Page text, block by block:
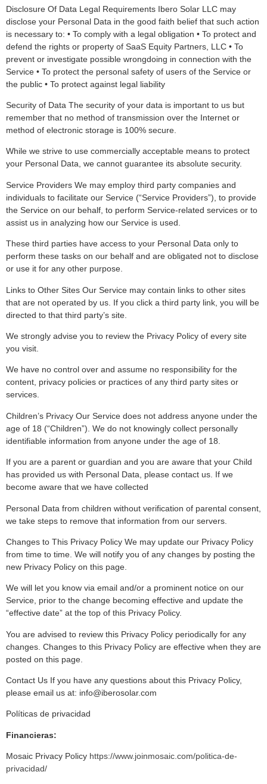
Disclosure Of Data Legal Requirements Ibero Solar LLC may
disclose your Personal Data in the good faith belief that such action
is necessary to: • To comply with a legal obligation • To protect and
defend the rights or property of SaaS Equity Partners, LLC • To
prevent or investigate possible wrongdoing in connection with the
Service • To protect the personal safety of users of the Service or
the public • To protect against legal liability
Security of Data The security of your data is important to us but
remember that no method of transmission over the Internet or
method of electronic storage is 100% secure.
While we strive to use commercially acceptable means to protect
your Personal Data, we cannot guarantee its absolute security.
Service Providers We may employ third party companies and
individuals to facilitate our Service (“Service Providers”), to provide
the Service on our behalf, to perform Service-related services or to
assist us in analyzing how our Service is used.
These third parties have access to your Personal Data only to
perform these tasks on our behalf and are obligated not to disclose
or use it for any other purpose.
Links to Other Sites Our Service may contain links to other sites
that are not operated by us. If you click a third party link, you will be
directed to that third party’s site.
We strongly advise you to review the Privacy Policy of every site
you visit.
We have no control over and assume no responsibility for the
content, privacy policies or practices of any third party sites or
services.
Children’s Privacy Our Service does not address anyone under the
age of 18 (“Children”). We do not knowingly collect personally
identifiable information from anyone under the age of 18.
If you are a parent or guardian and you are aware that your Child
has provided us with Personal Data, please contact us. If we
become aware that we have collected
Personal Data from children without verification of parental consent,
we take steps to remove that information from our servers.
Changes to This Privacy Policy We may update our Privacy Policy
from time to time. We will notify you of any changes by posting the
new Privacy Policy on this page.
We will let you know via email and/or a prominent notice on our
Service, prior to the change becoming effective and update the
“effective date” at the top of this Privacy Policy.
You are advised to review this Privacy Policy periodically for any
changes. Changes to this Privacy Policy are effective when they are
posted on this page.
Contact Us If you have any questions about this Privacy Policy,
please email us at: info@iberosolar.com
Políticas de privacidad
Financieras:
Mosaic Privacy Policy https://www.joinmosaic.com/politica-de-
privacidad/